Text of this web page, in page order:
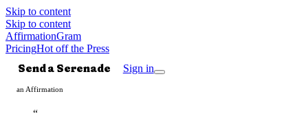
Skip to content
Skip to content
AffirmationGram
PricingHot off the Press
Send a Serenade Sign in
an Affirmation
“